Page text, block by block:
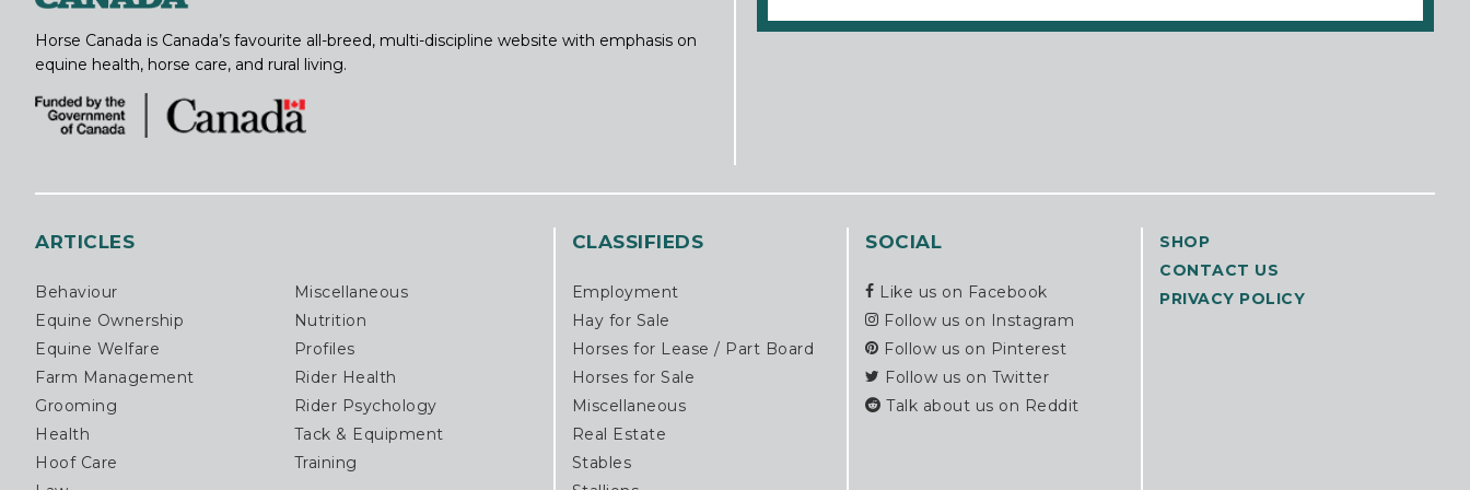
Horse Canada is Canada’s favourite all-breed, multi-discipline website with emphasis on
equine health, horse care, and rural living.
ARTICLES
Behaviour
Miscellaneous
Equine Ownership
Nutrition
Equine Welfare
Profiles
Farm Management
Rider Health
Grooming
Rider Psychology
Health
Tack & Equipment
Hoof Care
Training
CLASSIFIEDS
Employment
Hay for Sale
Horses for Lease / Part Board
Horses for Sale
Miscellaneous
Real Estate
Stables
SOCIAL
Like us on Facebook
Follow us on Instagram
Follow us on Pinterest
Follow us on Twitter
Talk about us on Reddit
SHOP
CONTACT US
PRIVACY POLICY